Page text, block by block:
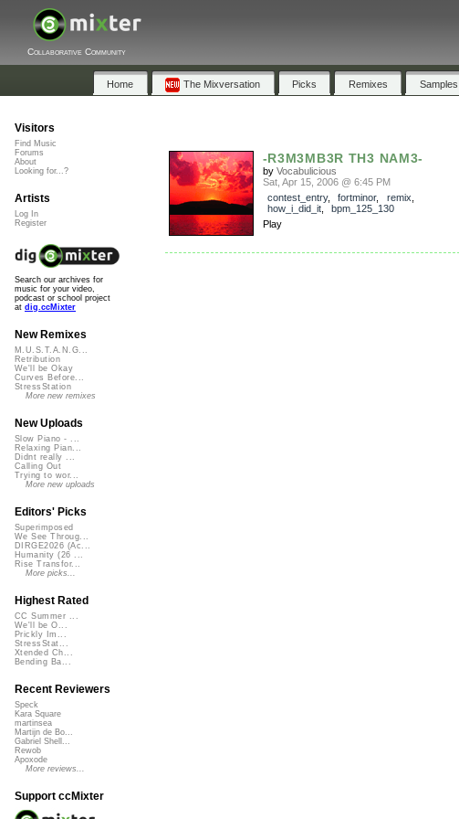
Collaborative Community
Home The Mixversation Picks Remixes Samples
-R3M3MB3R TH3 NAM3-
by Vocabulicious
Sat, Apr 15, 2006 @ 6:45 PM
contest_entry, fortminor, remix
how_i_did_it, bpm_125_130
Play
Visitors
Find Music
Forums
About
Looking for...?
Artists
Log In
Register
Search our archives for
music for your video,
podcast or school project
at dig.ccMixter
New Remixes
M.U.S.T.A.N.G...
Retribution
We'll be Okay
Curves Before...
StressStation
More new remixes
New Uploads
Slow Piano - ...
Relaxing Pian...
Didnt really ...
Calling Out
Trying to wor...
More new uploads
Editors' Picks
Superimposed
We See Throug...
DIRGE2026 (Ac...
Humanity (26 ...
Rise Transfor...
More picks...
Highest Rated
CC Summer ...
We'll be O...
Prickly Im...
StressStat...
Xtended Ch...
Bending Ba...
Recent Reviewers
Speck
Kara Square
martinsea
Martijn de Bo...
Gabriel Shell...
Rewob
Apoxode
More reviews...
Support ccMixter